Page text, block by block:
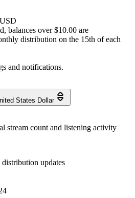
balances over $10.00 are
distribution on the 15th of each
and notifications.
States Dollar
stream count and listening activity
updates